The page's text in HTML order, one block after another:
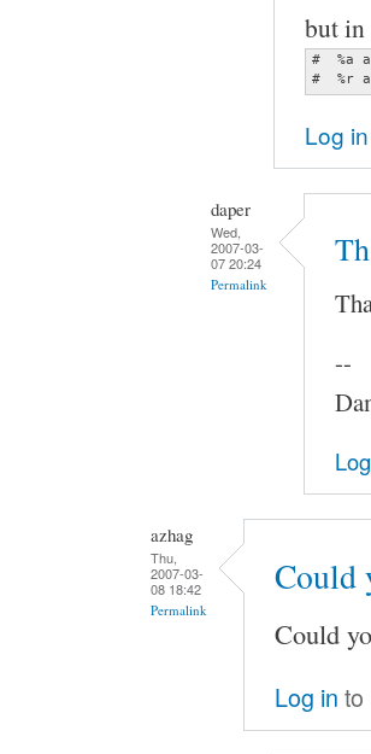
but
#  %a
#  %r
Log in
daper
Wed,
2007-03-
07 20:24
Permalink
--
azhag
Thu,
2007-03-
08 18:42
Permalink
Could
Could
Log in to